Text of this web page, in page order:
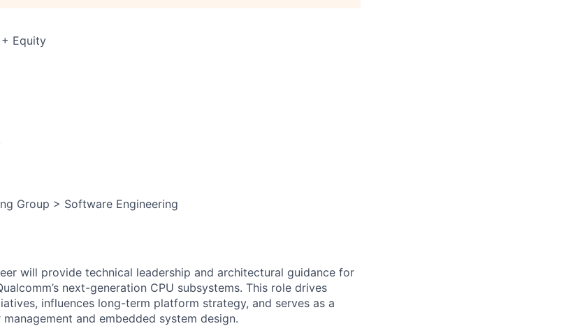
Equity
Group > Software Engineering
will provide technical leadership and architectural guidance for
next-generation CPU subsystems. This role drives
influences long-term platform strategy, and serves as a
and embedded system design.